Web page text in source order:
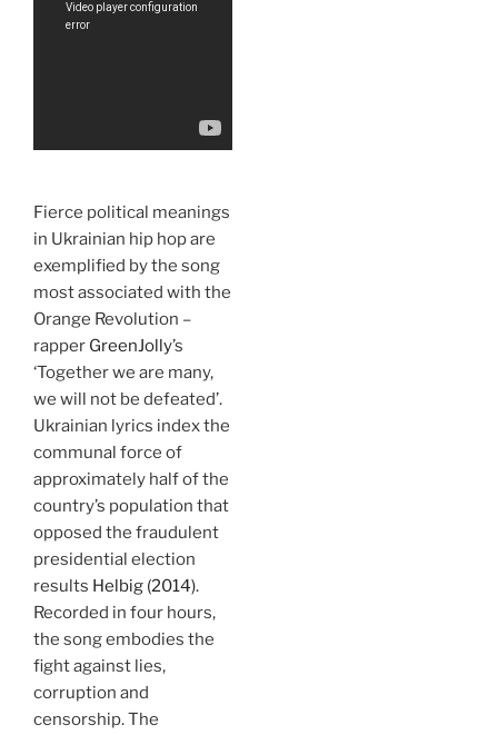
Fierce political meanings
in Ukrainian hip hop are
exemplified by the song
most associated with the
Orange Revolution –
rapper GreenJolly’s
‘Together we are many,
we will not be defeated’.
Ukrainian lyrics index the
communal force of
approximately half of the
country’s population that
opposed the fraudulent
presidential election
results Helbig (2014).
Recorded in four hours,
the song embodies the
fight against lies,
corruption and
censorship. The